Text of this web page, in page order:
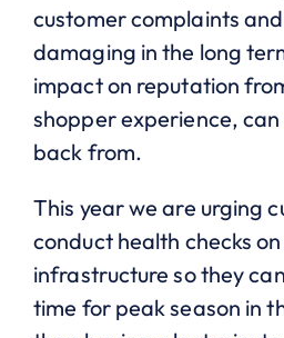
customer complaints
damaging in the long
impact on reputation
shopper experience,
back from.
This year we are urging
conduct health checks
infrastructure so they
time for peak season in